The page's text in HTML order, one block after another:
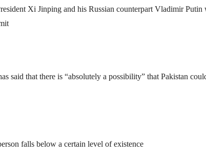
Xi Jinping and his Russian counterpart Vladimir
said that there is “absolutely a possibility” that Pakistan
falls below a certain level of existence